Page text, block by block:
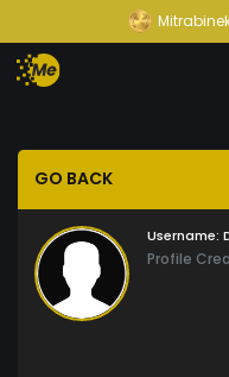
GO BACK
Username:
Profile